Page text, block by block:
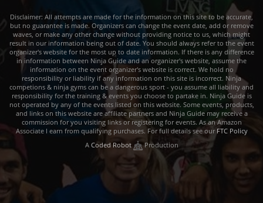
Disclaimer: All attempts are made for the information on this site to be accurate,
but no guarantee is made. Organizers can change the event date, add or remove
waves, or make any other change without providing notice to us, which might
result in our information being out of date. You should always refer to the event
organizer's website for the most up to date information. If there is any difference
in information between Ninja Guide and an organizer's website, assume the
information on the event organizer's website is correct. We hold no
responsibility or liability if any information on this site is incorrect. Ninja
competions & ninja gyms can be a dangerous sport - you assume all liability and
responsibility for the training & events you choose to partake in. Ninja Guide is
not operated by any of the events listed on this website. Some events, products,
and links on this website are affiliate partners and Ninja Guide may receive a
commission for you visiting links or registering for events. As an Amazon
Associate I earn from qualifying purchases. For full details see our FTC Policy
A Coded Robot Production